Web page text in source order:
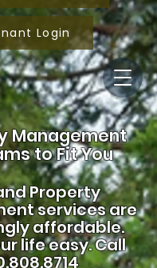
Management
to Fit You
Property
services are
affordable.
life easy.Call
Login